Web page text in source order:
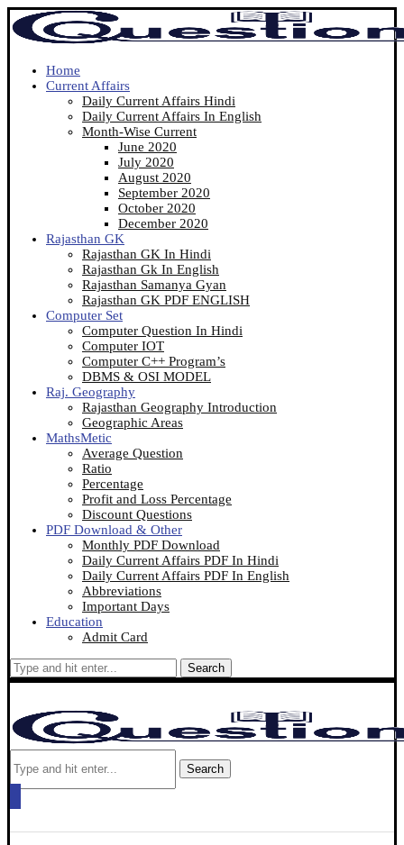
Home
Current Affairs
Daily Current Affairs Hindi
Daily Current Affairs In English
Month-Wise Current
June 2020
July 2020
August 2020
September 2020
October 2020
December 2020
Rajasthan GK
Rajasthan GK In Hindi
Rajasthan Gk In English
Rajasthan Samanya Gyan
Rajasthan GK PDF ENGLISH
Computer Set
Computer Question In Hindi
Computer IOT
Computer C++ Program’s
DBMS & OSI MODEL
Raj. Geography
Rajasthan Geography Introduction
Geographic Areas
MathsMetic
Average Question
Ratio
Percentage
Profit and Loss Percentage
Discount Questions
PDF Download & Other
Monthly PDF Download
Daily Current Affairs PDF In Hindi
Daily Current Affairs PDF In English
Abbreviations
Important Days
Education
Admit Card
Search
Search